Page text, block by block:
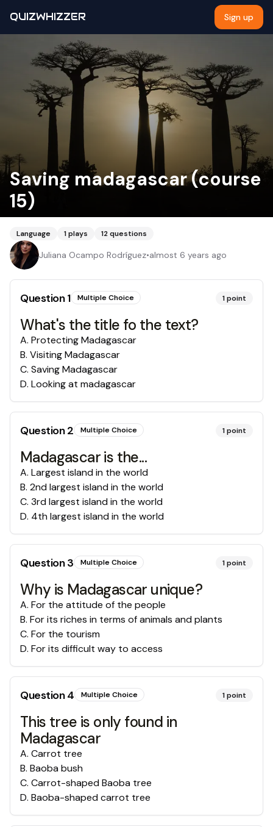
QUIZWHIZZER Sign up
Saving madagascar (course
15)
Language 1plays 12questions
Juliana Ocampo Rodríguez•almost 6 years ago
Question1 Multiple Choice 1point
What's the title fo the text?
A. Protecting Madagascar
B. Visiting Madagascar
C. Saving Madagascar
D. Looking at madagascar
Question2 Multiple Choice 1point
Madagascar is the...
A. Largest island in the world
B. 2nd largest island in the world
C. 3rd largest island in the world
D. 4th largest island in the world
Question3 Multiple Choice 1point
Why is Madagascar unique?
A. For the attitude of the people
B. For its riches in terms of animals and plants
C. For the tourism
D. For its difficult way to access
Question4 Multiple Choice 1point
This tree is only found in
Madagascar
A. Carrot tree
B. Baoba bush
C. Carrot-shaped Baoba tree
D. Baoba-shaped carrot tree